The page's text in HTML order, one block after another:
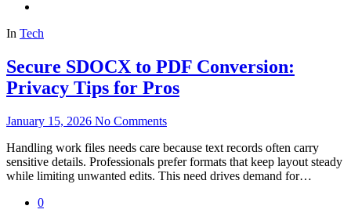
In Tech
Secure SDOCX to PDF Conversion:
Privacy Tips for Pros
January 15, 2026 No Comments
Handling work files needs care because text records often carry
sensitive details. Professionals prefer formats that keep layout steady
while limiting unwanted edits. This need drives demand for…
0